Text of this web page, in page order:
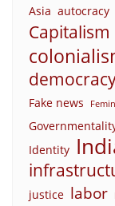
Asia autocracy
Capitalism
Fake news
Identity
justice labor